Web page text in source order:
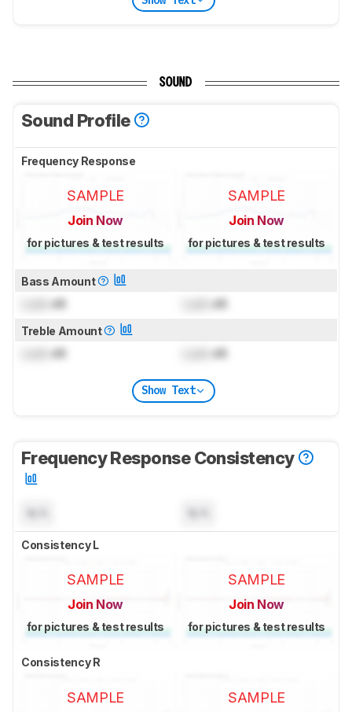
SOUND
Sound Profile
Frequency Response
SAMPLE
Join Now
for pictures & test results
SAMPLE
Join Now
for pictures & test results
Bass Amount
dB dB
Treble Amount
dB dB
Show Text
Frequency Response Consistency
Consistency L
SAMPLE
Join Now
for pictures & test results
SAMPLE
Join Now
for pictures & test results
Consistency R
SAMPLE SAMPLE